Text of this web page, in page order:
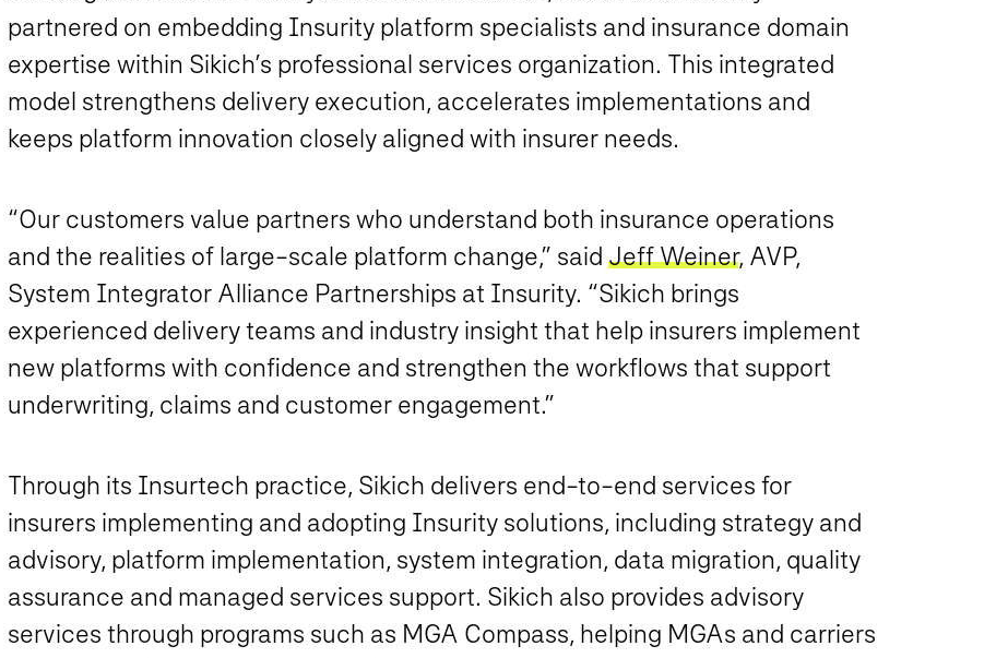
partnered on embedding Insurity platform specialists and insurance domain
expertise within Sikich’s professional services organization. This integrated
model strengthens delivery execution, accelerates implementations and
keeps platform innovation closely aligned with insurer needs.
“Our customers value partners who understand both insurance operations
and the realities of large-scale platform change,” said Jeff Weiner, AVP,
System Integrator Alliance Partnerships at Insurity. “Sikich brings
experienced delivery teams and industry insight that help insurers implement
new platforms with confidence and strengthen the workflows that support
underwriting, claims and customer engagement.”
Through its Insurtech practice, Sikich delivers end-to-end services for
insurers implementing and adopting Insurity solutions, including strategy and
advisory, platform implementation, system integration, data migration, quality
assurance and managed services support. Sikich also provides advisory
services through programs such as MGA Compass, helping MGAs and carriers